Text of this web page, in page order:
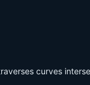
curves